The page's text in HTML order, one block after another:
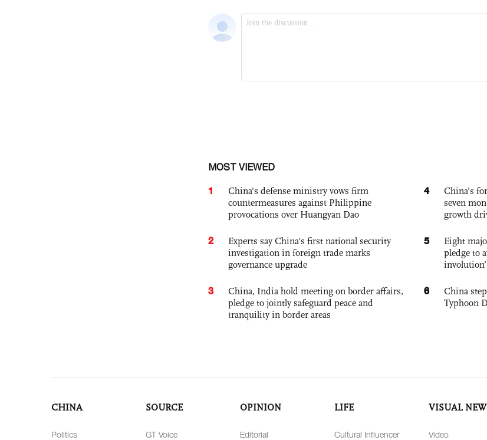
MOST VIEWED
1
China's defense ministry vows firm
countermeasures against Philippine
provocations over Huangyan Dao
2
Experts say China's first national security
investigation in foreign trade marks
governance upgrade
3
China, India hold meeting on border affairs,
pledge to jointly safeguard peace and
tranquility in border areas
4
China’s
seven
growth
5
Eight
pledge to
6
China
Typhoon
CHINA
Politics
SOURCE
GT Voice
OPINION
Editorial
LIFE
Cultural Influencer
VISUAL
Video